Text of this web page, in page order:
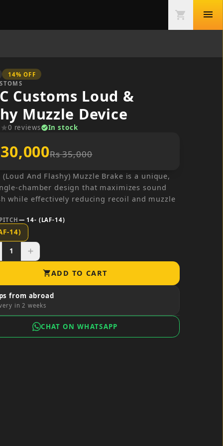
shopping_cart menu
14% OFF
Customs Loud &
Muzzle Device
star0 reviewscheck_circleIn stock
Rs 35,000
(Loud And Flashy) Muzzle Brake is a unique,
chamber design that maximizes sound
while effectively reducing recoil and muzzle
—14- (LAF-14)
14)
1 add
shopping_cartADD TO CART
from abroad
in 2 weeks
CHAT ON WHATSAPP